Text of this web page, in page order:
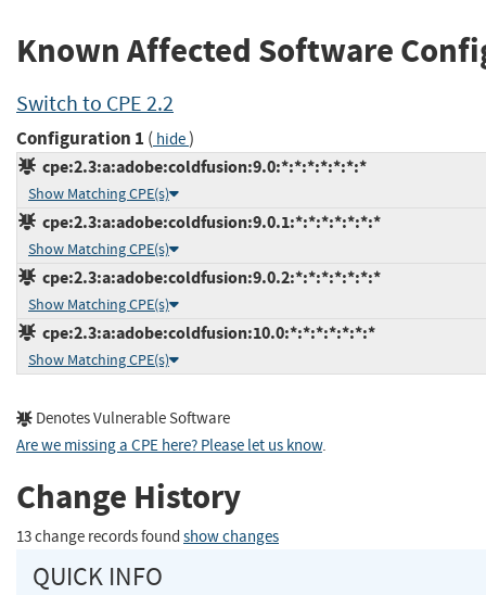
Known Affected Software
Switch to CPE 2.2
Configuration 1 ( hide)
cpe:2.3:a:adobe:coldfusion:9.0:*:*:*:*:*:*:*
Show Matching CPE(s)
cpe:2.3:a:adobe:coldfusion:9.0.1:*:*:*:*:*:*:*
Show Matching CPE(s)
cpe:2.3:a:adobe:coldfusion:9.0.2:*:*:*:*:*:*:*
Show Matching CPE(s)
cpe:2.3:a:adobe:coldfusion:10.0:*:*:*:*:*:*:*
Show Matching CPE(s)
Denotes Vulnerable Software
Are we missing a CPE here? Please let us know.
Change History
13 change records found show changes
QUICK INFO